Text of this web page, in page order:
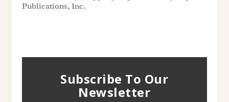
Publications, Inc.
Subscribe To Our
Newsletter